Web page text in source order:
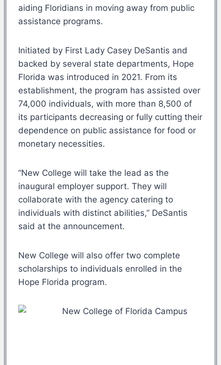
aiding Floridians in moving away from public
assistance programs.
Initiated by First Lady Casey DeSantis and
backed by several state departments, Hope
Florida was introduced in 2021. From its
establishment, the program has assisted over
74,000 individuals, with more than 8,500 of
its participants decreasing or fully cutting their
dependence on public assistance for food or
monetary necessities.
“New College will take the lead as the
inaugural employer support. They will
collaborate with the agency catering to
individuals with distinct abilities,” DeSantis
said at the announcement.
New College will also offer two complete
scholarships to individuals enrolled in the
Hope Florida program.